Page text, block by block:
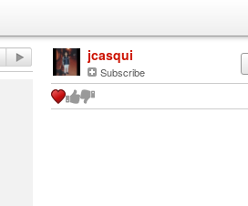
jcasqui
Subscribe